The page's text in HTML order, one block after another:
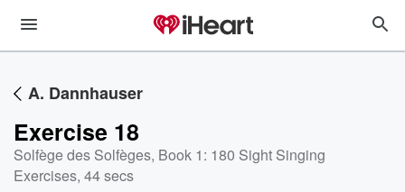
A. Dannhauser
Exercise 18
Solfège des Solfèges, Book 1: 180 Sight Singing
Exercises, 44 secs